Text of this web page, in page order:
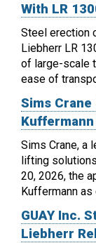
With LR
Steel erection
Liebherr LR
of large-scale
ease of
Sims Crane
Sims Crane, a
lifting
20, 2026, the
Kuffermann
GUAY Inc.
Liebherr